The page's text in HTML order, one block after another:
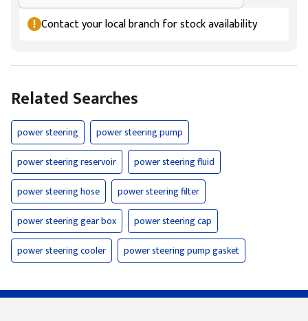
Contact your local branch for stock availability
Related Searches
power steering
power steering pump
power steering reservoir
power steering fluid
power steering hose
power steering filter
power steering gear box
power steering cap
power steering cooler
power steering pump gasket